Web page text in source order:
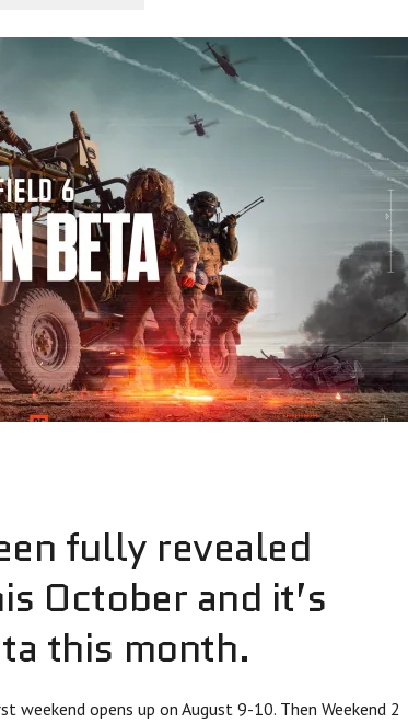
fully revealed
October and it’s
this month.
weekend opens up on August 9-10. Then Weekend 2